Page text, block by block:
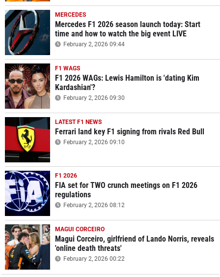
MERCEDES
Mercedes F1 2026 season launch today: Start
time and how to watch the big event LIVE
February 2, 2026 09:44
F1 WAGS
F1 2026 WAGs: Lewis Hamilton is 'dating Kim
Kardashian'?
February 2, 2026 09:30
LATEST F1 NEWS
Ferrari land key F1 signing from rivals Red Bull
February 2, 2026 09:10
F1 2026
FIA set for TWO crunch meetings on F1 2026
regulations
February 2, 2026 08:12
MAGUI CORCEIRO
Magui Corceiro, girlfriend of Lando Norris, reveals
'online death threats'
February 2, 2026 00:22